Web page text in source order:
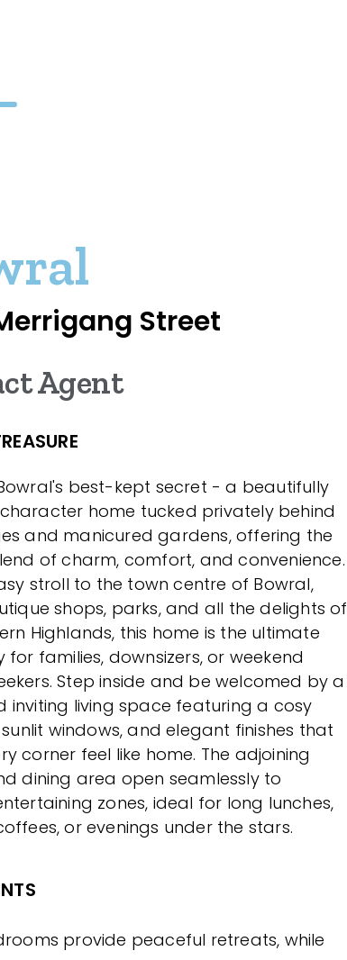
Street
Agent
best-kept secret - a beautifully
home tucked privately behind
and manicured gardens, offering the
of charm, comfort, and convenience.
stroll to the town centre of Bowral,
shops, parks, and all the delights of
Highlands, this home is the ultimate
families, downsizers, or weekend
Step inside and be welcomed by a
inviting living space featuring a cosy
windows, and elegant finishes that
corner feel like home. The adjoining
dining area open seamlessly to
zones, ideal for long lunches,
or evenings under the stars.
provide peaceful retreats, while